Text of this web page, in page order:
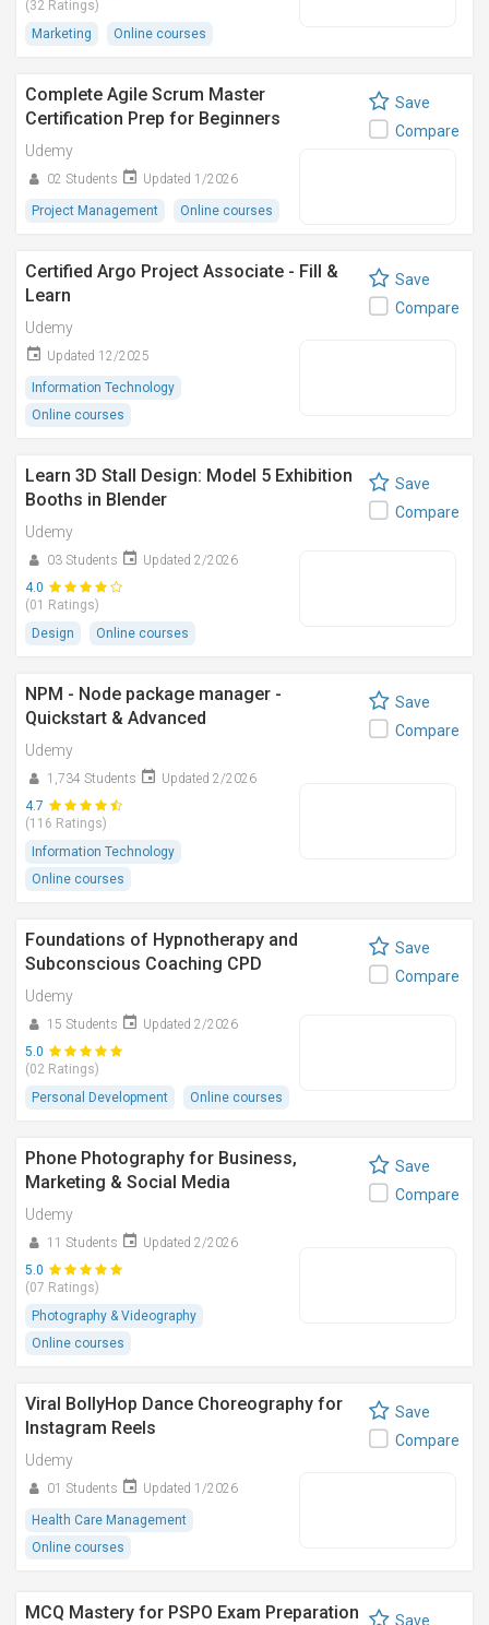
(32 Ratings)
Marketing
Online courses
Complete Agile Scrum Master
Certification Prep for Beginners
Udemy
02 Students Updated 1/2026
Project Management Online courses
Save
Compare
Certified Argo Project Associate - Fill &
Learn
Udemy
Updated 12/2025
Information Technology
Online courses
Save
Compare
Learn 3D Stall Design: Model 5 Exhibition
Booths in Blender
Udemy
03 Students
Updated 2/2026
4.0
(01 Ratings)
Design
Online courses
Save
Compare
NPM - Node package manager -
Quickstart & Advanced
Udemy
1,734 Students
Updated 2/2026
4.7
(116 Ratings)
Information Technology
Online courses
Save
Compare
Foundations of Hypnotherapy and
Subconscious Coaching CPD
Udemy
15 Students
Updated 2/2026
5.0
(02 Ratings)
Personal Development
Online courses
Save
Compare
Phone Photography for Business,
Marketing & Social Media
Udemy
11 Students
Updated 2/2026
5.0
(07 Ratings)
Photography & Videography
Online courses
Save
Compare
Viral BollyHop Dance Choreography for
Instagram Reels
Udemy
01 Students Updated 1/2026
Health Care Management
Online courses
Save
Compare
MCQ Mastery for PSPO Exam Preparation Save